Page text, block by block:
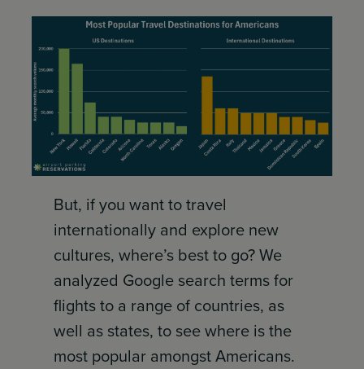
But, if you want to travel
internationally and explore new
cultures, where’s best to go? We
analyzed Google search terms for
flights to a range of countries, as
well as states, to see where is the
most popular amongst Americans.